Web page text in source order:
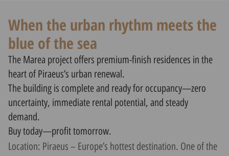
When the urban rhythm meets the
blue of the sea
The Marea project offers premium-finish residences in the
heart of Piraeus’s urban renewal.
The building is complete and ready for occupancy—zero
uncertainty, immediate rental potential, and steady
demand.
Buy today—profit tomorrow.
Location: Piraeus – Europe’s hottest destination. One of the